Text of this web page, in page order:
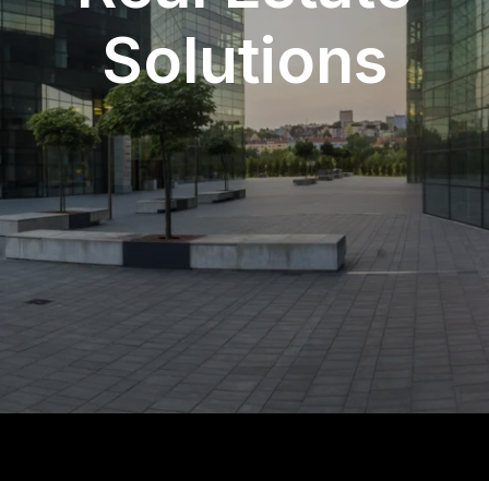
Solutions